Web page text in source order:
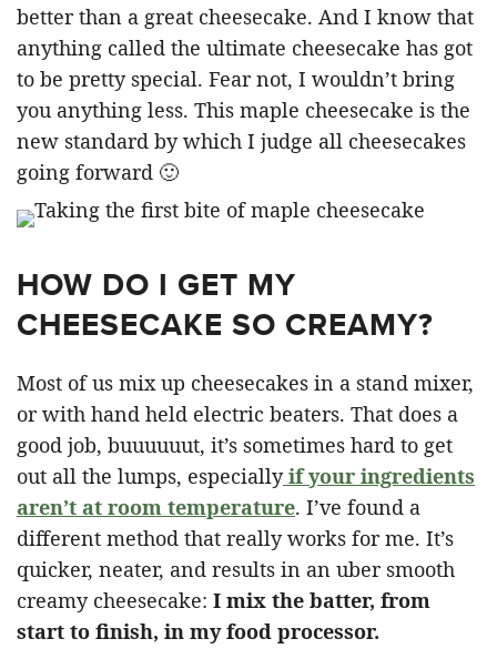
better than a great cheesecake. And I know that
anything called the ultimate cheesecake has got
to be pretty special. Fear not, I wouldn’t bring
you anything less. This maple cheesecake is the
new standard by which I judge all cheesecakes
going forward 🙂
HOW DO I GET MY
CHEESECAKE SO CREAMY?
Most of us mix up cheesecakes in a stand mixer,
or with hand held electric beaters. That does a
good job, buuuuuut, it’s sometimes hard to get
out all the lumps, especiallyif your ingredients
aren’t at room temperature. I’ve found a
different method that really works for me. It’s
quicker, neater, and results in an uber smooth
creamy cheesecake: I mix the batter, from
start to finish, in my food processor.